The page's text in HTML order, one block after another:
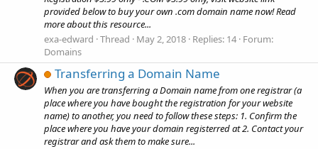
provided below to buy your own .com domain name now! Read
more about this resource...
exa-edward Thread May 2, 2018 Replies: 14 Forum:
Domains
Transferring a Domain Name
When you are transferring a Domain name from one registrar (a
place where you have bought the registration for your website
name) to another, you need to follow these steps: 1. Confirm the
place where you have your domain registerred at 2. Contact your
registrar and ask them to make sure...